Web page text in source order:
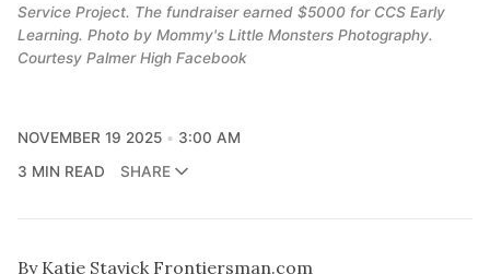
Service Project. The fundraiser earned $5000 for CCS Early
Learning. Photo by Mommy's Little Monsters Photography.
Courtesy Palmer High Facebook
NOVEMBER 19 2025
3:00 AM
3 MIN READ
SHARE
By Katie Stavick Frontiersman.com